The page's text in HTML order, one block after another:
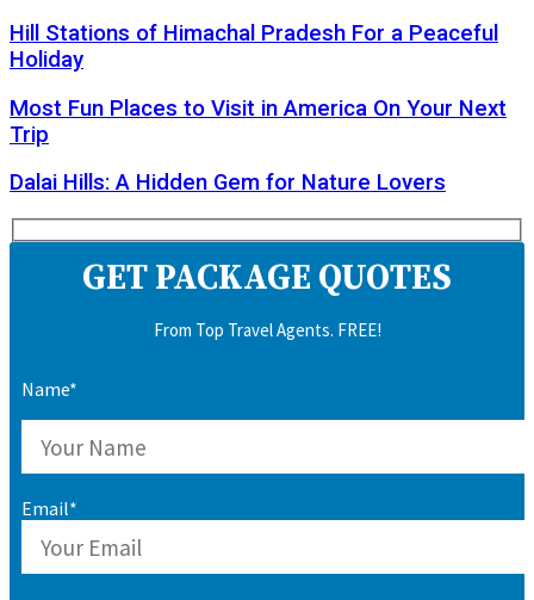
Hill Stations of Himachal Pradesh For a Peaceful
Holiday
Most Fun Places to Visit in America On Your Next
Trip
Dalai Hills: A Hidden Gem for Nature Lovers
GET PACKAGE QUOTES
From Top Travel Agents. FREE!
Name*
Email*